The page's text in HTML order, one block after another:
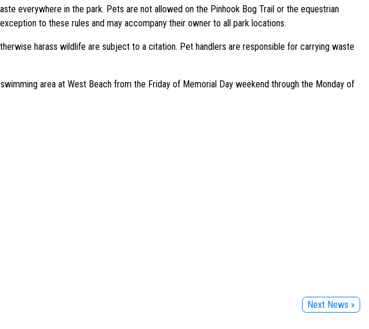
everywhere in the park. Pets are not allowed on the Pinhook Bog Trail or the equestrian
to these rules and may accompany their owner to all park locations.
harass wildlife are subject to a citation. Pet handlers are responsible for carrying waste
area at West Beach from the Friday of Memorial Day weekend through the Monday of
Next News »